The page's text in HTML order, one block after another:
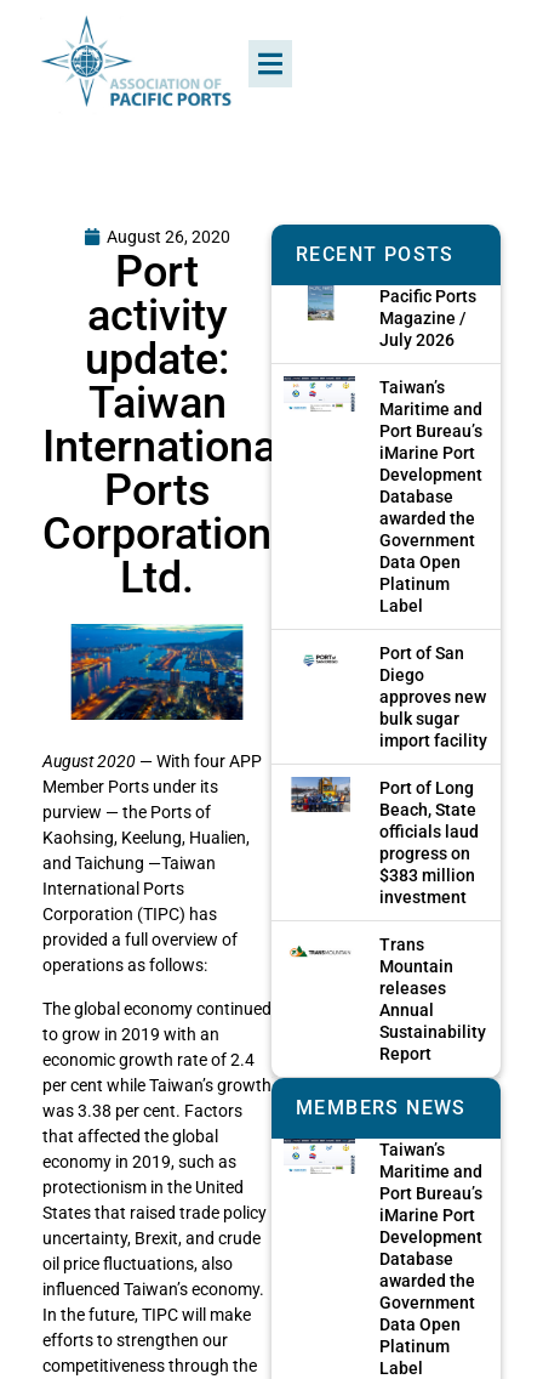
August 26, 2020
Port
activity
update:
Taiwan
International
Ports
Corporation,
Ltd.
August 2020 — With four APP
Member Ports under its
purview — the Ports of
Kaohsing, Keelung, Hualien,
and Taichung —Taiwan
International Ports
Corporation (TIPC) has
provided a full overview of
operations as follows:
The global economy continued
to grow in 2019 with an
economic growth rate of 2.4
per cent while Taiwan’s growth
was 3.38 per cent. Factors
that affected the global
economy in 2019, such as
protectionism in the United
States that raised trade policy
uncertainty, Brexit, and crude
oil price fluctuations, also
influenced Taiwan’s economy.
In the future, TIPC will make
efforts to strengthen our
competitiveness through the
RECENT POSTS
Pacific Ports
Magazine /
July 2026
Taiwan’s
Maritime and
Port Bureau’s
iMarine Port
Development
Database
awarded the
Government
Data Open
Platinum
Label
Port of San
Diego
approves new
bulk sugar
import facility
Port of Long
Beach, State
officials laud
progress on
$383 million
investment
Trans
Mountain
releases
Annual
Sustainability
Report
MEMBERS NEWS
Taiwan’s
Maritime and
Port Bureau’s
iMarine Port
Development
Database
awarded the
Government
Data Open
Platinum
Label